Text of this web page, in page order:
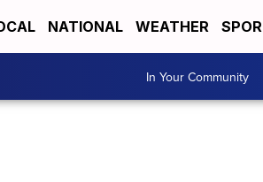
NATIONAL WEATHER
In Your Community